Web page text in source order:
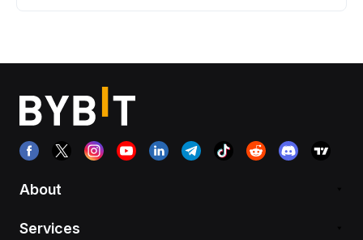
About
Services